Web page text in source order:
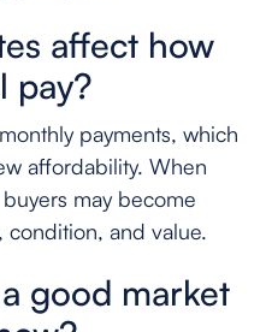
affect how
pay?
payments, which
affordability. When
may become
condition, and value.
good market